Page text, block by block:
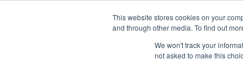
This website stores cookies on your
and through other media. To find out
We won't track your
not asked to make this
Dairy Market Intel